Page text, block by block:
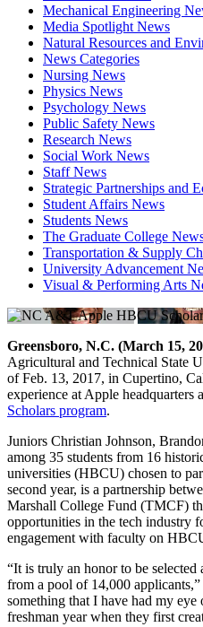
Mechanical Engineering
Media Spotlight News
Natural Resources and
News Categories
Nursing News
Physics News
Psychology News
Public Safety News
Research News
Social Work News
Staff News
Strategic Partnerships and
Student Affairs News
Students News
The Graduate College
Transportation & Supply
University Advancement
Visual & Performing Arts
Greensboro, N.C. (March 15,
Agricultural and Technical State
of Feb. 13, 2017, in Cupertino,
experience at Apple headquarters
Scholars program.
Juniors Christian Johnson,
among 35 students from 16
universities (HBCU) chosen to
second year, is a partnership
Marshall College Fund (TMCF)
opportunities in the tech industry
engagement with faculty on
“It is truly an honor to be selected
from a pool of 14,000
something that I have had my
freshman year when they first